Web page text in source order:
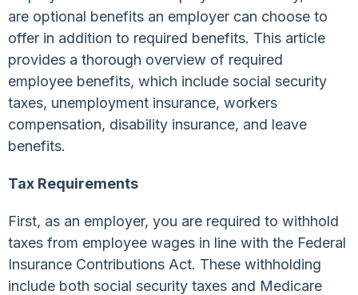
are optional benefits an employer can choose to
offer in addition to required benefits. This article
provides a thorough overview of required
employee benefits, which include social security
taxes, unemployment insurance, workers
compensation, disability insurance, and leave
benefits.
Tax Requirements
First, as an employer, you are required to withhold
taxes from employee wages in line with the Federal
Insurance Contributions Act. These withholding
include both social security taxes and Medicare